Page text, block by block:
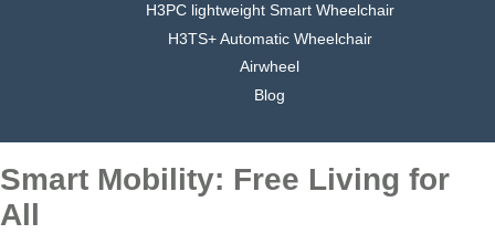
H3PC lightweight Smart Wheelchair
H3TS+ Automatic Wheelchair
Airwheel
Blog
Smart Mobility: Free Living for
All